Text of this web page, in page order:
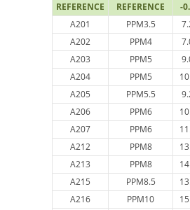
REFERENCE
REFERENCE -
A201
PPM3.5
A202
PPM4
A203
PPM5
A204
PPM5
A205
PPM5.5
A206
PPM6
A207
PPM6
A212
PPM8
A213
PPM8
A215
PPM8.5
A216
PPM10